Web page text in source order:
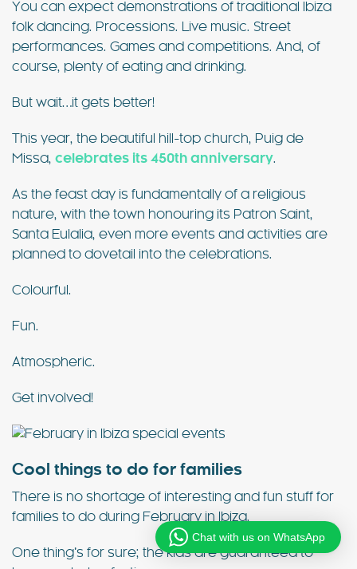
You can expect demonstrations of traditional Ibiza
folk dancing. Processions. Live music. Street
performances. Games and competitions. And, of
course, plenty of eating and drinking.
But wait…it gets better!
This year, the beautiful hill-top church, Puig de
Missa, celebrates its 450th anniversary.
As the feast day is fundamentally of a religious
nature, with the town honouring its Patron Saint,
Santa Eulalia, even more events and activities are
planned to dovetail into the celebrations.
Colourful.
Fun.
Atmospheric.
Get involved!
Cool things to do for families
There is no shortage of interesting and fun stuff for
families to do during February in Ibiza.
One thing’s for sure; the kids are guaranteed to
Chat with us on WhatsApp